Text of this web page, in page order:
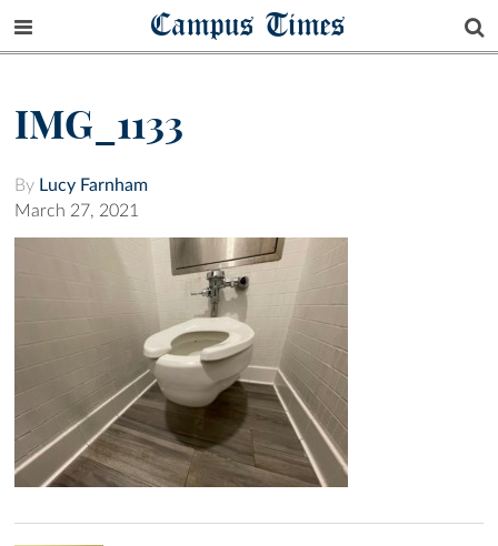
Campus Times
IMG_1133
By Lucy Farnham
March 27, 2021